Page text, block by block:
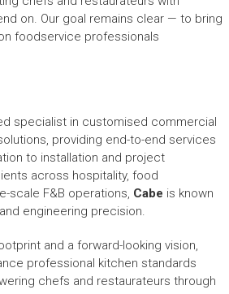
on. Our goal remains clear — to bring
foodservice professionals
specialist in customised commercial
providing end-to-end services
to installation and project
across hospitality, food
scale F&B operations, Cabe is known
engineering precision.
and a forward-looking vision,
professional kitchen standards
chefs and restaurateurs through